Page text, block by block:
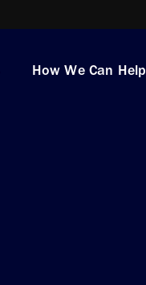
How We Can Help